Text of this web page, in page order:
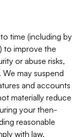
time (including by
to improve the
or abuse risks,
may suspend
and accounts
materially reduce
your then-
reasonable
with law,